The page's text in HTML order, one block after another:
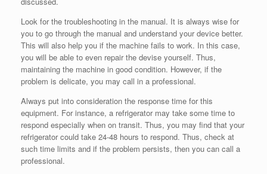
Look for the troubleshooting in the manual. It is always wise for
you to go through the manual and understand your device better.
This will also help you if the machine fails to work. In this case,
you will be able to even repair the devise yourself. Thus,
maintaining the machine in good condition. However, if the
problem is delicate, you may call in a professional.
Always put into consideration the response time for this
equipment. For instance, a refrigerator may take some time to
respond especially when on transit. Thus, you may find that your
refrigerator could take 24-48 hours to respond. Thus, check at
such time limits and if the problem persists, then you can call a
professional.